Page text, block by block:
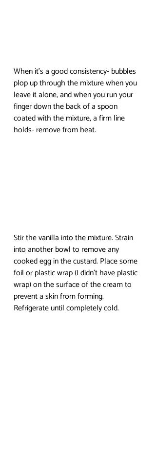
When it’s a good consistency- bubbles
plop up through the mixture when you
leave it alone, and when you run your
finger down the back of a spoon
coated with the mixture, a firm line
holds- remove from heat.
Stir the vanilla into the mixture. Strain
into another bowl to remove any
cooked egg in the custard. Place some
foil or plastic wrap (I didn’t have plastic
wrap) on the surface of the cream to
prevent a skin from forming.
Refrigerate until completely cold.